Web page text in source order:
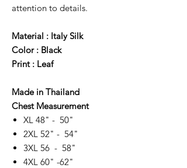
attention to details.
Material : Italy Silk
Color : Black
Print : Leaf
Made in Thailand
Chest Measurement
XL 48" - 50"
2XL 52" - 54"
3XL 56 - 58"
4XL 60" -62"